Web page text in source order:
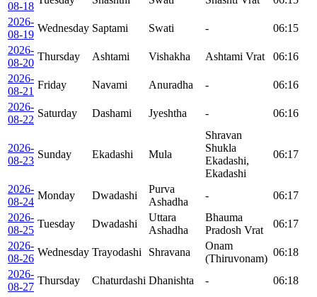
08-18
2026-
08-19
Wednesday Saptami Swati -
06:15
2026-
08-20
Thursday Ashtami Vishakha Ashtami Vrat
06:16
2026-
08-21
Friday Navami Anuradha -
06:16
2026-
08-22
Saturday Dashami Jyeshtha - 06:16
2026-
08-23
Sunday Ekadashi Mula
Shravan
Shukla
Ekadashi,
Ekadashi
06:17
2026-
08-24
Monday Dwadashi
Purva
Ashadha
-
06:17
2026-
08-25
Tuesday Dwadashi
Uttara
Ashadha
Bhauma
Pradosh Vrat
06:17
2026-
08-26
Wednesday Trayodashi Shravana
Onam
(Thiruvonam)
06:18
2026-
08-27
Thursday Chaturdashi Dhanishta -
06:18